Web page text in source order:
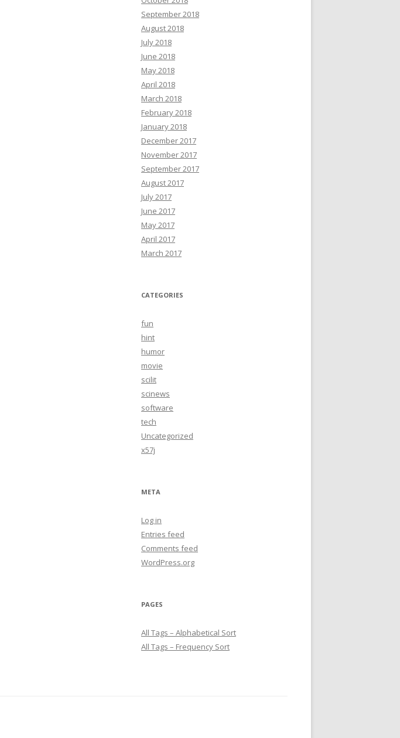
September 2018
August 2018
July 2018
June 2018
May 2018
April 2018
March 2018
February 2018
January 2018
December 2017
November 2017
September 2017
August 2017
July 2017
June 2017
May 2017
April 2017
March 2017
CATEGORIES
fun
hint
humor
movie
scilit
scinews
software
tech
Uncategorized
x57j
META
Log in
Entries feed
Comments feed
WordPress.org
PAGES
All Tags – Alphabetical Sort
All Tags – Frequency Sort